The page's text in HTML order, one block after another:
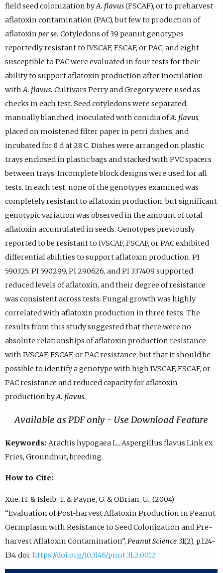
field seed colonization byA. flavus(FSCAF), or to preharvest
aflatoxin contamination (PAC), but few to production of
aflatoxin per se. Cotyledons of 39 peanut genotypes
reportedly resistant to IVSCAF, FSCAF, or PAC, and eight
susceptible to PAC were evaluated in four tests for their
ability to support aflatoxin production after inoculation
withA. flavus. Cultivars Perry and Gregory were used as
checks in each test. Seed cotyledons were separated,
manually blanched, inoculated with conidia ofA. flavus,
placed on moistened filter paper in petri dishes, and
incubated for 8 d at 28 C. Dishes were arranged on plastic
trays enclosed in plastic bags and stacked with PVC spacers
between trays. Incomplete block designs were used for all
tests. In each test, none of the genotypes examined was
completely resistant to aflatoxin production, but significant
genotypic variation was observed in the amount of total
aflatoxin accumulated in seeds. Genotypes previously
reported to be resistant to IVSCAF, FSCAF, or PAC exhibited
differential abilities to support aflatoxin production. PI
590325, PI 590299, PI 290626, and PI 337409 supported
reduced levels of aflatoxin, and their degree of resistance
was consistent across tests. Fungal growth was highly
correlated with aflatoxin production in three tests. The
results from this study suggested that there were no
absolute relationships of aflatoxin production resistance
with IVSCAF, FSCAF, or PAC resistance, but that it should be
possible to identify a genotype with high IVSCAF, FSCAF, or
PAC resistance and reduced capacity for aflatoxin
production byA. flavus.
Available as PDF only - Use Download Feature
Keywords: Arachis hypogaea L., Aspergillus flavus Link ex
Fries, Groundnut, breeding.
How to Cite:
Xue, H. & Isleib, T. & Payne, G. & OBrian, G., (2004)
“Evaluation of Post-harvest Aflatoxin Production in Peanut
Germplasm with Resistance to Seed Colonization and Pre-
harvest Aflatoxin Contamination”, Peanut Science31(2), p.124-
134. doi: https://doi.org/10.3146/pnut.31.2.0012